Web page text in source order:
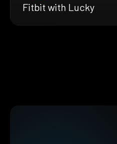
Fitbit with Lucky